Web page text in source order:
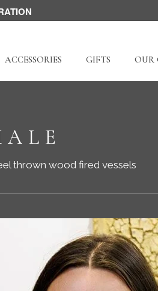
ACCESSORIES GIFTS OUR
thrown wood fired vessels